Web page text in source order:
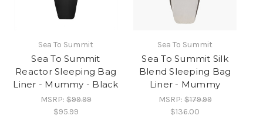
Sea To Summit
Sea To Summit
Reactor Sleeping Bag
Liner - Mummy - Black
MSRP:$99.99
$95.99
Sea To Summit
Sea To Summit Silk
Blend Sleeping Bag
Liner - Mummy
MSRP:$179.99
$136.00